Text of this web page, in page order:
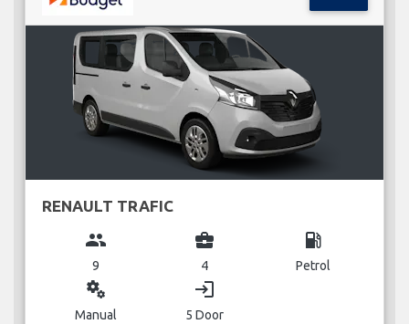
RENAULT TRAFIC
group
9
business_center
4
local_gas_station
Petrol
miscellaneous_services
Manual
login
5 Door